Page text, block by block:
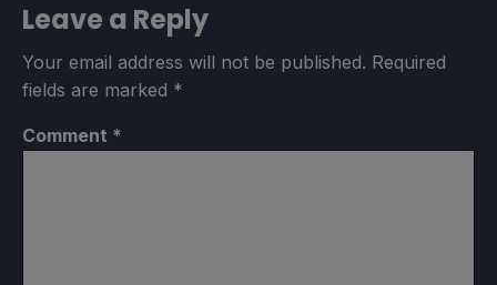
Leave a Reply
Your email address will not be published. Required
fields are marked *
Comment *